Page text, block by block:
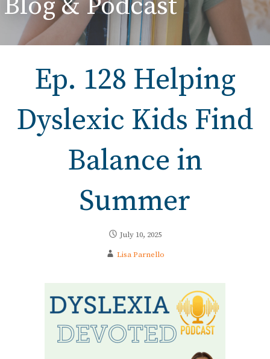
Ep. 128 Helping
Dyslexic Kids Find
Balance in
Summer
July 10, 2025
Lisa Parnello